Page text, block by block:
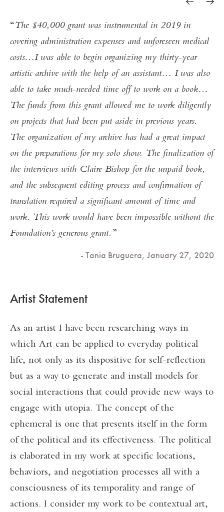
The $40,000 grant was instrumental in 2019 in
covering administration expenses and unforeseen medical
costs…I was able to begin organizing my thirty-year
artistic archive with the help of an assistant… I was also
able to take much-needed time off to work on a book…
The funds from this grant allowed me to work diligently
on projects that had been put aside in previous years.
The organization of my archive has had a great impact
on the preparations for my solo show. The finalization of
the interviews with Claire Bishop for the unpaid book,
and the subsequent editing process and confirmation of
translation required a significant amount of time and
work. This work would have been impossible without the
Foundation’s generous grant.
- Tania Bruguera, January 27, 2020
Artist Statement
As an artist I have been researching ways in
which Art can be applied to everyday political
life, not only as its dispositive for self-reflection
but as a way to generate and install models for
social interactions that could provide new ways to
engage with utopia. The concept of the
ephemeral is one that presents itself in the form
of the political and its effectiveness. The political
is elaborated in my work at specific locations,
behaviors, and negotiation processes all with a
consciousness of its temporality and range of
actions. I consider my work to be contextual art,